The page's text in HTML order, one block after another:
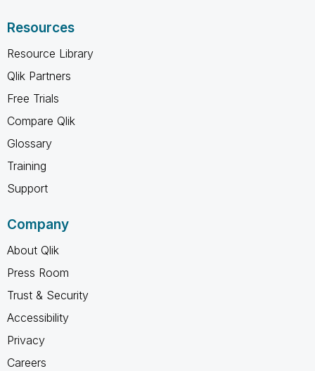
Resources
Resource Library
Qlik Partners
Free Trials
Compare Qlik
Glossary
Training
Support
Company
About Qlik
Press Room
Trust & Security
Accessibility
Privacy
Careers